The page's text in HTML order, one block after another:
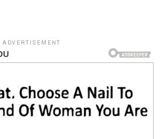
ADVERTISEMENT